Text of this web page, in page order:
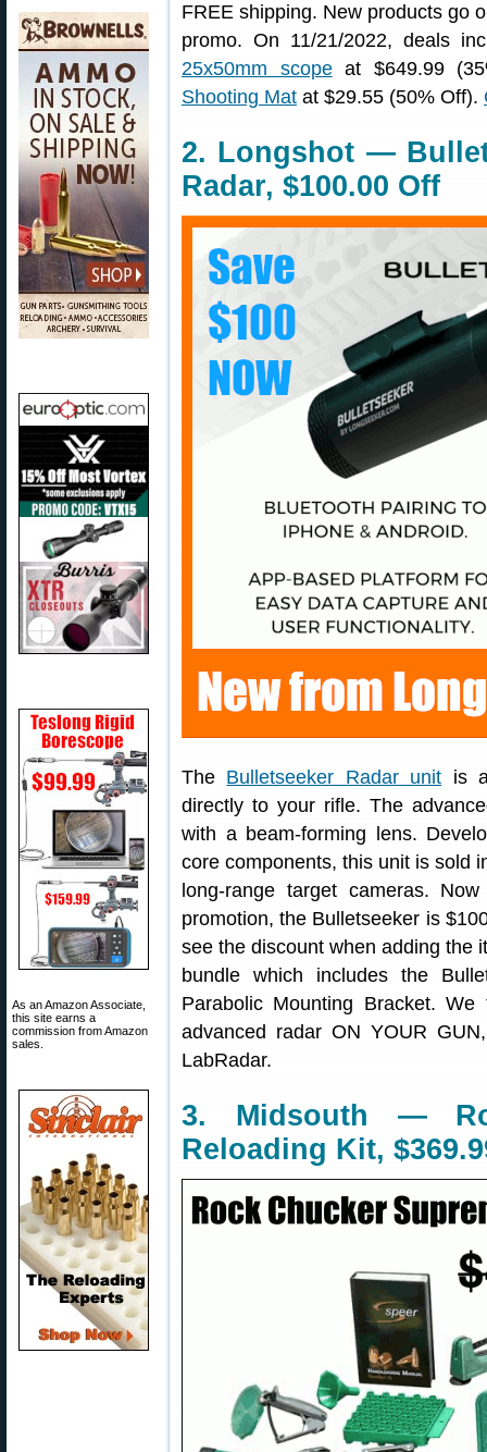
As an Amazon Associate,
this site earns a
commission from Amazon
sales.
FREE shipping. New products go
promo. On 11/21/2022, deals
25x50mm scopeat $649.99
Shooting Mat at $29.55 (50% Off).
2. Longshot —
Radar, $100.00 Off
The Bulletseeker Radar unit is
directly to your rifle. The
with a beam-forming lens.
core components, this unit is sold
long-range target cameras.
promotion, the Bulletseeker is
see the discount when adding the
bundle which includes the
Parabolic Mounting Bracket.
advanced radar ON YOUR
LabRadar.
3. Midsouth —
Reloading Kit,